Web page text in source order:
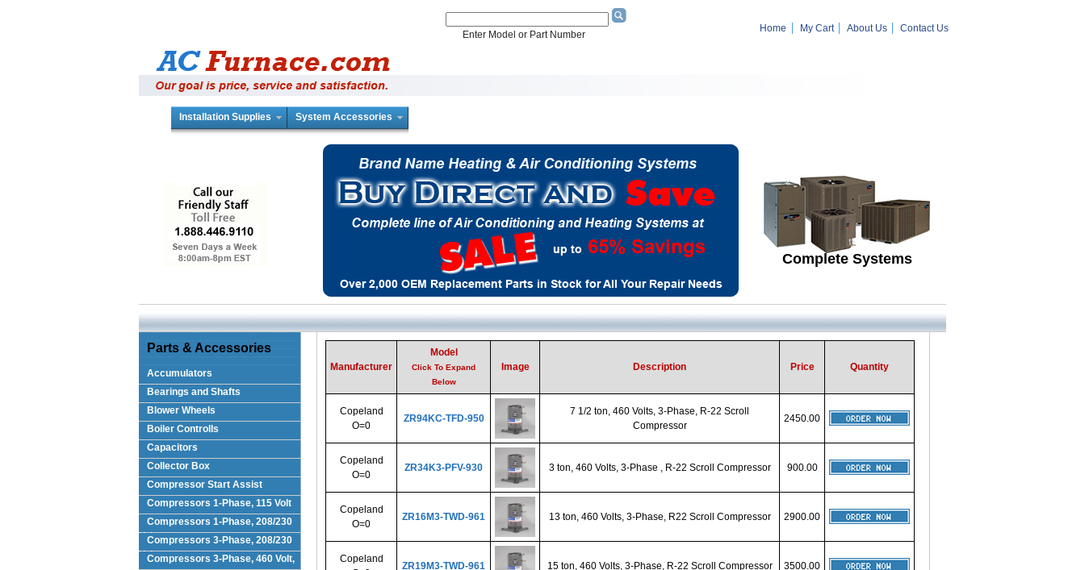
Enter Model or Part Number
Home My Cart About Us Contact Us
Installation Supplies System Accessories
Complete Systems
Parts & Accessories
Accumulators
Bearings and Shafts
Blower Wheels
Boiler Controlls
Capacitors
Collector Box
Compressor Start Assist
Compressors 1-Phase, 115 Volt
Compressors 1-Phase, 208/230
Volts
Compressors 3-Phase, 208/230
VoltCompressors 3-Phase, 460 Volt,
Manufacturer
Model
Click To Expand
Below
Image Description Price Quantity
Copeland
O=0
ZR94KC-TFD-950
7 1/2 ton, 460 Volts, 3-Phase, R-22 Scroll
Compressor
2450.00
Copeland
O=0
ZR34K3-PFV-930 3 ton, 460 Volts, 3-Phase , R-22 Scroll Compressor 900.00
Copeland
O=0
ZR16M3-TWD-961 13 ton, 460 Volts, 3-Phase, R22 Scroll Compressor 2900.00
Copeland
ZR19M3-TWD-961 15 ton, 460 Volts, 3-Phase, R-22 Scroll Compressor 3500.00